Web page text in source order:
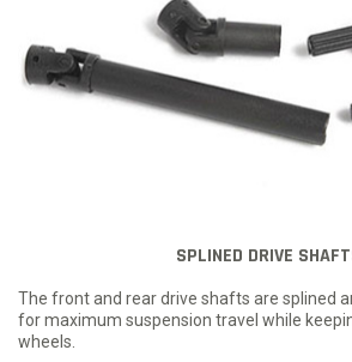
SPLINED DRIVE
The front and rear drive shafts are splined
for maximum suspension travel while
wheels.